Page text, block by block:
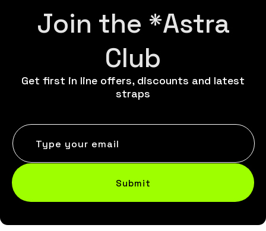
Join the *Astra
Club
Get first in line offers, discounts and latest
straps
Type your email
Submit